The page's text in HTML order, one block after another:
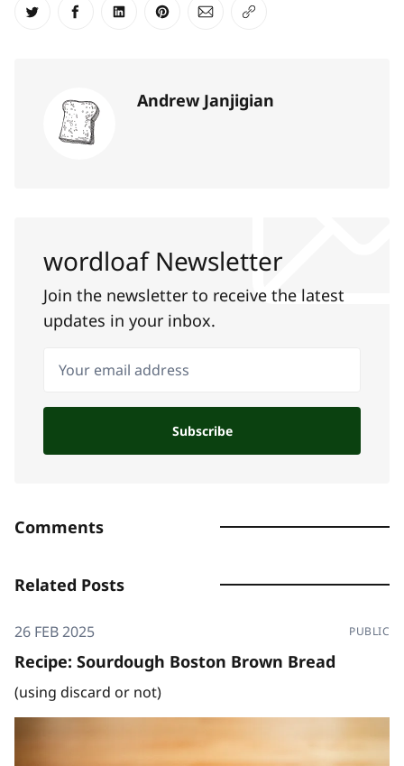
Share on Twitter
Share on Facebook
Share on LinkedIn
Share on Pinterest
Share via Email
Copy link
Andrew Janjigian
wordloaf Newsletter
Join the newsletter to receive the latest
updates in your inbox.
Your email address
Subscribe
Comments
Related Posts
26 FEB 2025 PUBLIC
Recipe: Sourdough Boston Brown Bread
(using discard or not)